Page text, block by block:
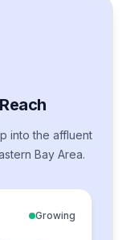
into the affluent
Bay Area.
Growing